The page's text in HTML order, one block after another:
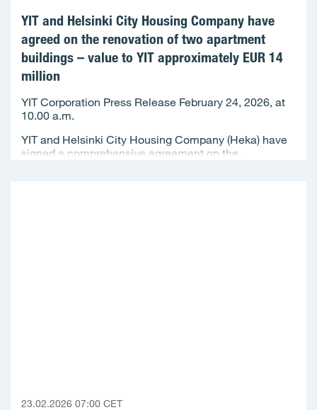
YIT and Helsinki City Housing Company have
agreed on the renovation of two apartment
buildings – value to YIT approximately EUR 14
million
YIT Corporation Press Release February 24, 2026, at
10.00 a.m.
YIT and Helsinki City Housing Company (Heka) have
signed a comprehensive agreement on the...
23.02.2026 07:00 CET